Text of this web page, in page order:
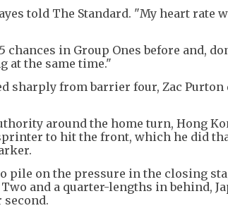
told The Standard. "My heart rate
chances in Group Ones before and,
at the same time."
sharply from barrier four, Zac
around the home turn, Hong
to hit the front, which he did
pile on the pressure in the closing
and a quarter-lengths in behind,